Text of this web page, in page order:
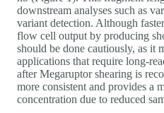
downstream analyses such as
variant detection. Although
flow cell output by producing
should be done cautiously, as it
applications that require long-
after Megaruptor shearing is
more consistent and provides a
concentration due to reduced